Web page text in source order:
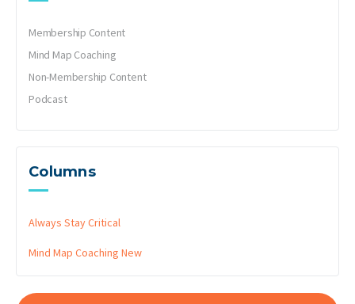
Membership Content
Mind Map Coaching
Non-Membership Content
Podcast
Columns
Always Stay Critical
Mind Map Coaching New